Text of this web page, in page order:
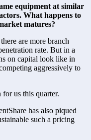
equipment at similar
What happens to
matures?
are more branch
rate. But in a
on capital look like in
aggressively to
us this quarter.
has also piqued
such a pricing